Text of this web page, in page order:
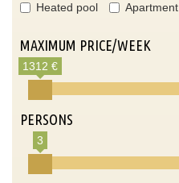
Heated pool
Apartment
MAXIMUM PRICE/WEEK
1312 €
PERSONS
3